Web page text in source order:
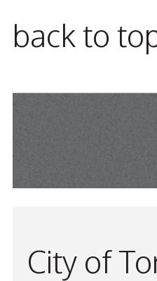
back to
City of